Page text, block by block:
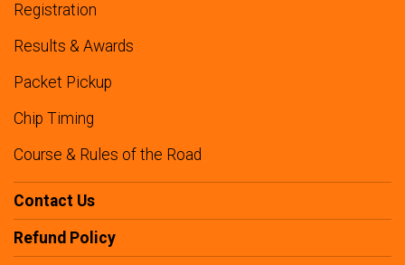
Registration
Results & Awards
Packet Pickup
Chip Timing
Course & Rules of the Road
Contact Us
Refund Policy